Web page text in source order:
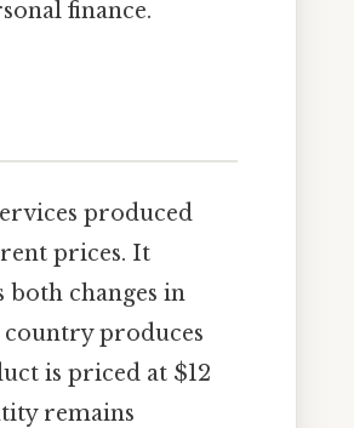
finance.
produced
prices. It
changes in
country produces
is priced at $12
remains